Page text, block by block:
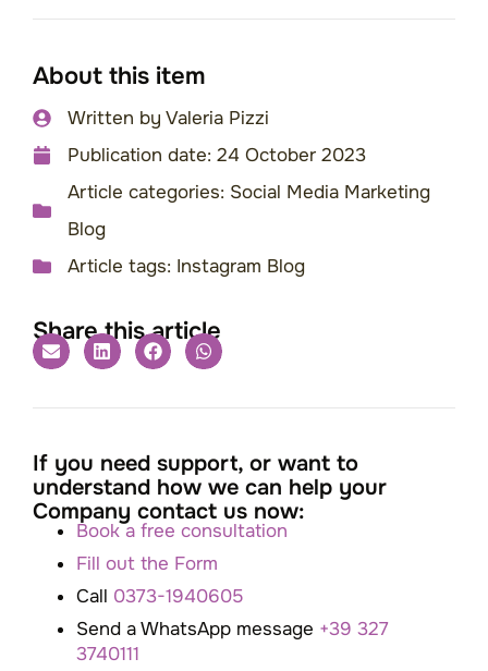
About this item
Written by Valeria Pizzi
Publication date: 24 October 2023
Article categories: Social Media Marketing
Blog
Article tags: Instagram Blog
Share this article
If you need support, or want to
understand how we can help your
Company contact us now:
Book a free consultation
Fill out the Form
Call 0373-1940605
Send a WhatsApp message +39 327
3740111